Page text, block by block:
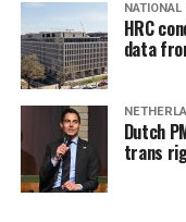
NATIONAL
HRC
data
Dutch
trans